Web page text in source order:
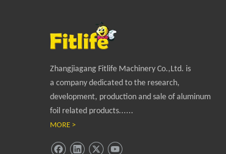
Zhangjiagang Fitlife Machinery Co.,Ltd. is
a company dedicated to the research,
development, production and sale of aluminum
foil related products......
MORE >